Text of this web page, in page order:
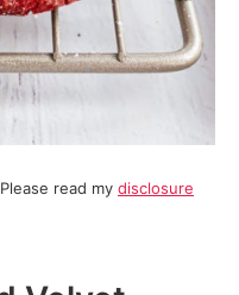
read my disclosure